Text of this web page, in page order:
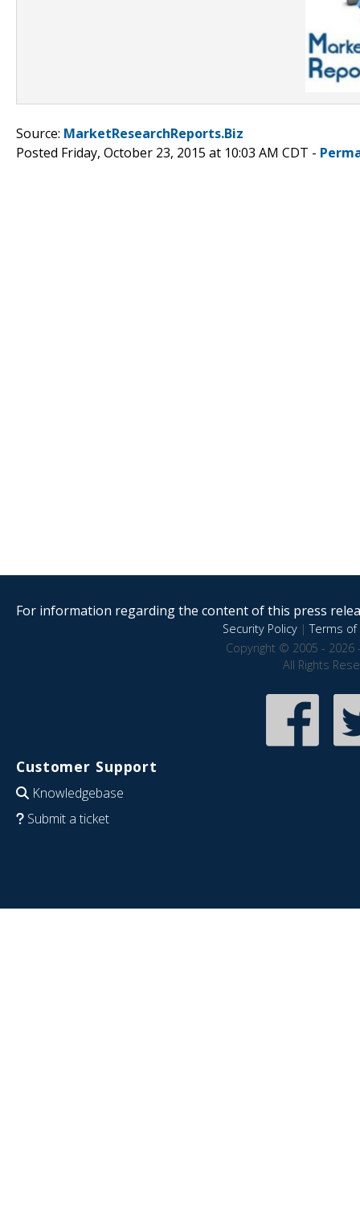
Source: MarketResearchReports.Biz
Posted Friday, October 23, 2015 at 10:03 AM CDT -
For information regarding the content of this press
Security Policy|Terms of
Copyright © 2005 - 2026
All Rights
Customer Support
Knowledgebase
Submit a ticket